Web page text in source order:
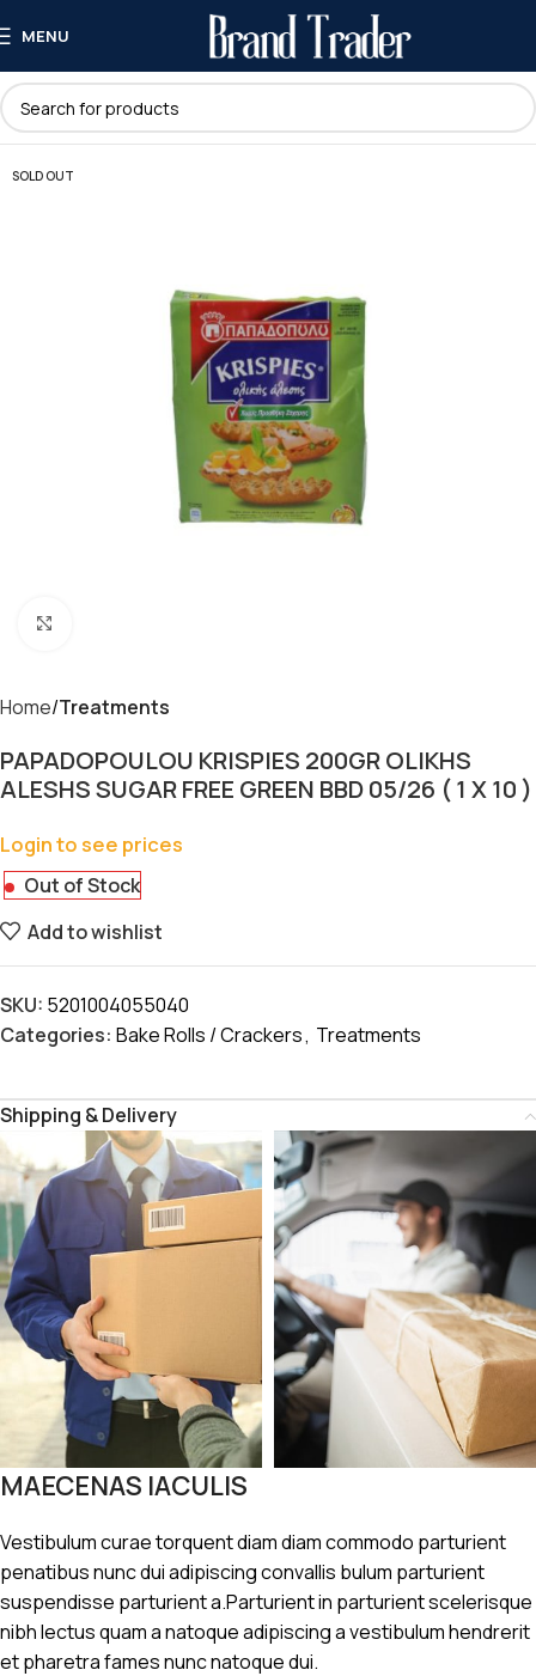
MENU
SOLD OUT
Home Treatments
PAPADOPOULOU KRISPIES 200GR OLIKHS
ALESHS SUGAR FREE GREEN BBD 05/26 ( 1 X 10 )
Login to see prices
Out of Stock
Add to wishlist
SKU: 5201004055040
Categories: Bake Rolls / Crackers, Treatments
Shipping & Delivery
MAECENAS IACULIS
Vestibulum curae torquent diam diam commodo parturient
penatibus nunc dui adipiscing convallis bulum parturient
suspendisse parturient a.Parturient in parturient scelerisque
nibh lectus quam a natoque adipiscing a vestibulum hendrerit
et pharetra fames nunc natoque dui.